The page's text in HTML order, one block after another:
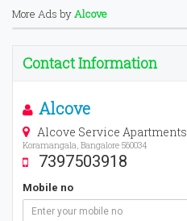
More Ads byAlcove
Contact Information
Alcove
Alcove Service Apartments
Koramangala, Bangalore 560034
7397503918
Mobile no